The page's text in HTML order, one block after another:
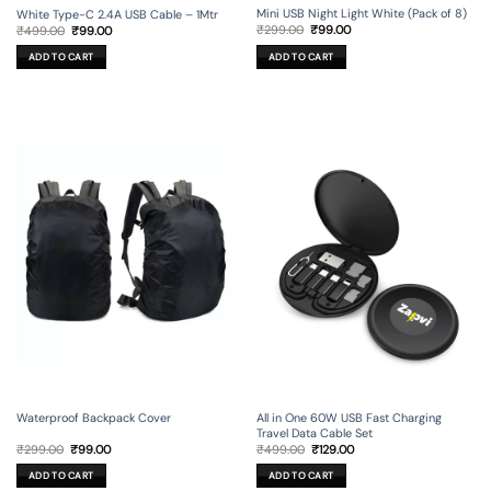
White Type-C 2.4A USB Cable – 1Mtr
₹499.00 Original
price
was:
₹499.00.
₹99.00Current
ADD TO CART
Mini USB Night Light White (Pack of 8)
₹299.00 Original
was:
₹299.00.
₹99.00Current
ADD TO CART
Waterproof Backpack Cover
₹299.00 Original
price
was:
₹299.00.
₹99.00Current
ADD TO CART
All in One 60W USB Fast Charging
Travel Data Cable Set
₹499.00 Original
price
was:
₹499.00.
₹129.00Current
ADD TO CART